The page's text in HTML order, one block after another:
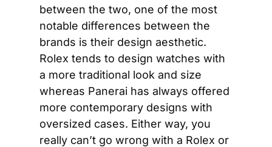
between the two, one of the most
notable differences between the
brands is their design aesthetic.
Rolex tends to design watches with
a more traditional look and size
whereas Panerai has always offered
more contemporary designs with
oversized cases. Either way, you
really can’t go wrong with a Rolex or